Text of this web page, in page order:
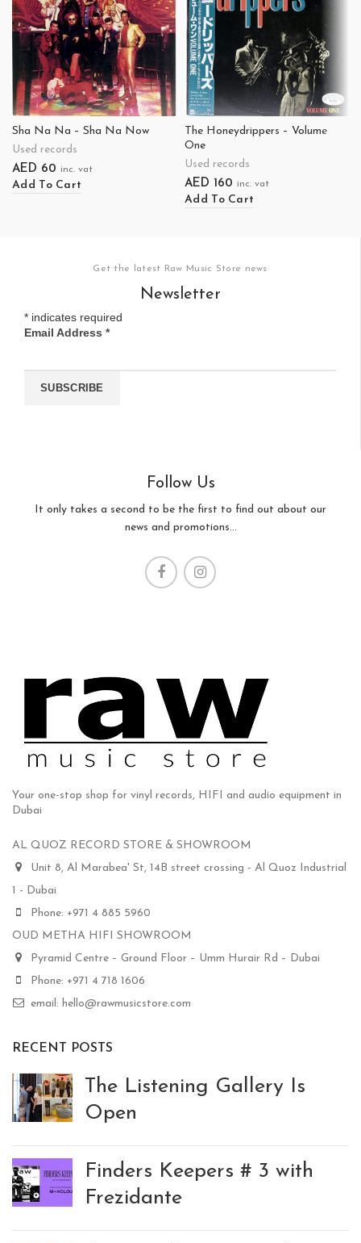
Sha Na Na – Sha Na Now
Used records
AED 60 inc. vat
Add To Cart
The Honeydrippers – Volume
One
Used records
AED 160 inc. vat
Add To Cart
Get the latest Raw Music Store news
Newsletter
* indicates required
Email Address *
Follow Us
It only takes a second to be the first to find out about our
news and promotions...
Your one-stop shop for vinyl records, HIFI and audio equipment in
Dubai
AL QUOZ RECORD STORE & SHOWROOM
Unit 8, Al Marabea' St, 14B street crossing - Al Quoz Industrial
1 - Dubai
Phone: +971 4 885 5960
OUD METHA HIFI SHOWROOM
Pyramid Centre – Ground Floor – Umm Hurair Rd – Dubai
Phone: +971 4 718 1606
email: hello@rawmusicstore.com
RECENT POSTS
The Listening Gallery Is
Open
Finders Keepers # 3 with
Frezidante